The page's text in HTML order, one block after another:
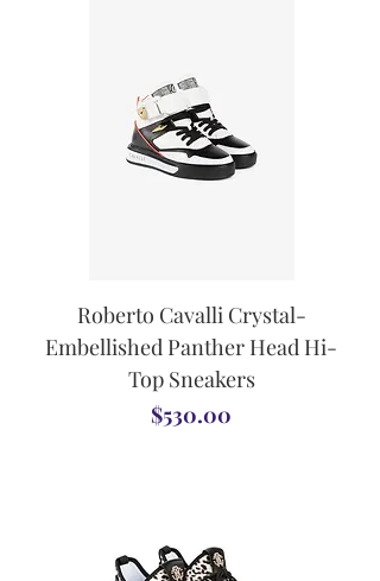
Roberto Cavalli Crystal-
Embellished Panther Head Hi-
Top Sneakers
Price
$530.00